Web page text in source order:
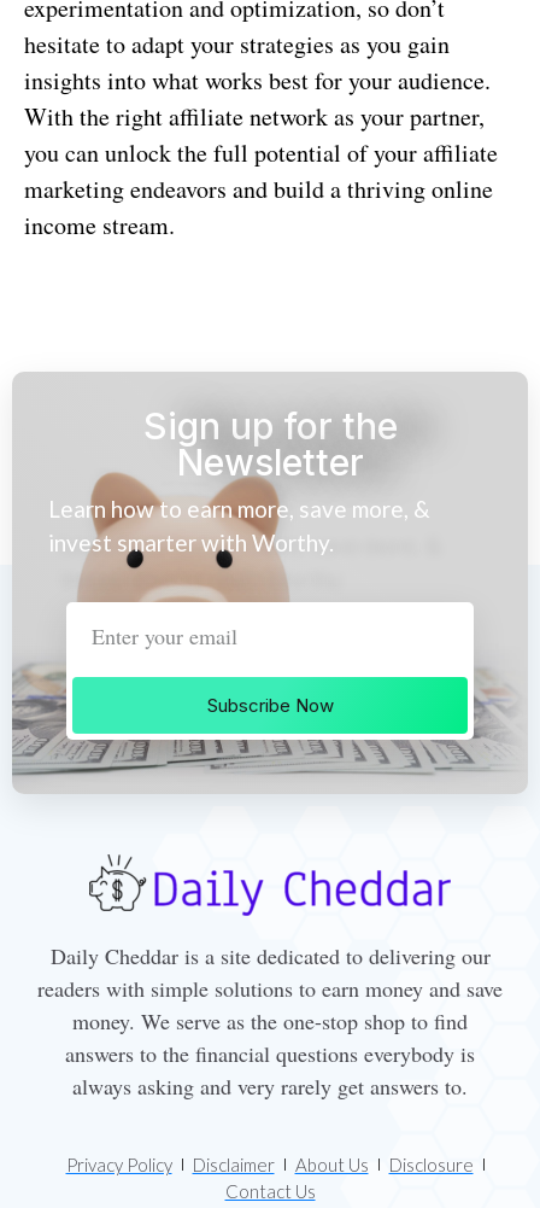
experimentation and optimization, so don’t
hesitate to adapt your strategies as you gain
insights into what works best for your audience.
With the right affiliate network as your partner,
you can unlock the full potential of your affiliate
marketing endeavors and build a thriving online
income stream.
Sign up for the
Newsletter
Learn how to earn more, save more, &
invest smarter with Worthy.
Subscribe Now
Daily Cheddar is a site dedicated to delivering our
readers with simple solutions to earn money and save
money. We serve as the one-stop shop to find
answers to the financial questions everybody is
always asking and very rarely get answers to.
Privacy Policy Disclaimer About Us
Disclosure
Contact Us